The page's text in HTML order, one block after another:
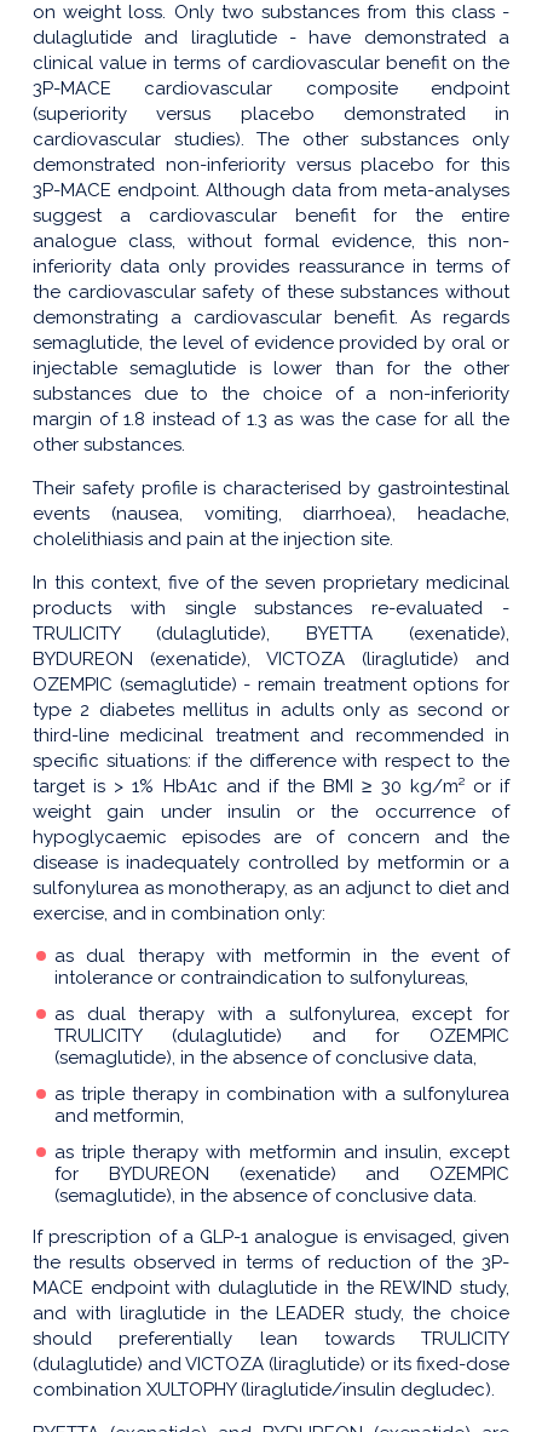
on weight loss. Only two substances from this class -
dulaglutide and liraglutide - have demonstrated a
clinical value in terms of cardiovascular benefit on the
3P-MACE cardiovascular composite endpoint
(superiority versus placebo demonstrated in
cardiovascular studies). The other substances only
demonstrated non-inferiority versus placebo for this
3P-MACE endpoint. Although data from meta-analyses
suggest a cardiovascular benefit for the entire
analogue class, without formal evidence, this non-
inferiority data only provides reassurance in terms of
the cardiovascular safety of these substances without
demonstrating a cardiovascular benefit. As regards
semaglutide, the level of evidence provided by oral or
injectable semaglutide is lower than for the other
substances due to the choice of a non-inferiority
margin of 1.8 instead of 1.3 as was the case for all the
other substances.
Their safety profile is characterised by gastrointestinal
events (nausea, vomiting, diarrhoea), headache,
cholelithiasis and pain at the injection site.
In this context, five of the seven proprietary medicinal
products with single substances re-evaluated -
TRULICITY (dulaglutide), BYETTA (exenatide),
BYDUREON (exenatide), VICTOZA (liraglutide) and
OZEMPIC (semaglutide) - remain treatment options for
type 2 diabetes mellitus in adults only as second or
third-line medicinal treatment and recommended in
specific situations: if the difference with respect to the
target is > 1% HbA1c and if the BMI ≥ 30 kg/m² or if
weight gain under insulin or the occurrence of
hypoglycaemic episodes are of concern and the
disease is inadequately controlled by metformin or a
sulfonylurea as monotherapy, as an adjunct to diet and
exercise, and in combination only:
as dual therapy with metformin in the event of
intolerance or contraindication to sulfonylureas,
as dual therapy with a sulfonylurea, except for
TRULICITY (dulaglutide) and for OZEMPIC
(semaglutide), in the absence of conclusive data,
as triple therapy in combination with a sulfonylurea
and metformin,
as triple therapy with metformin and insulin, except
for BYDUREON (exenatide) and OZEMPIC
(semaglutide), in the absence of conclusive data.
If prescription of a GLP-1 analogue is envisaged, given
the results observed in terms of reduction of the 3P-
MACE endpoint with dulaglutide in the REWIND study,
and with liraglutide in the LEADER study, the choice
should preferentially lean towards TRULICITY
(dulaglutide) and VICTOZA (liraglutide) or its fixed-dose
combination XULTOPHY (liraglutide/insulin degludec).